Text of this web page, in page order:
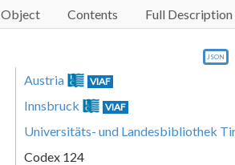
Object Contents Full Description
JSON
Austria VIAF
Innsbruck VIAF
Universitäts- und Landesbibliothek
Codex 124